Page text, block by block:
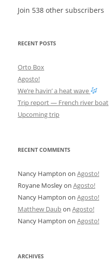
Join 538 other subscribers
RECENT POSTS
Orto Box
Agosto!
We’re havin’ a heat wave
Trip report — French river boat
Upcoming trip
RECENT COMMENTS
Nancy Hampton on Agosto!
Royane Mosleyon Agosto!
Nancy Hampton on Agosto!
Matthew Daubon Agosto!
Nancy Hampton on Agosto!
ARCHIVES